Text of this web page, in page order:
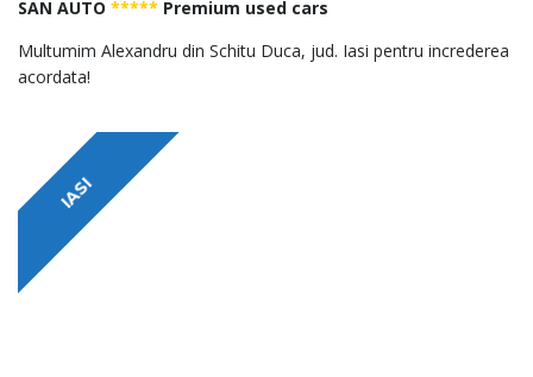
SAN AUTO ***** Premium used cars
Multumim Alexandru din Schitu Duca, jud. Iasi pentru increderea
acordata!
IASI